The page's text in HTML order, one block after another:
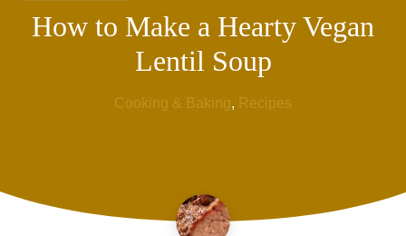
How to Make a Hearty Vegan
Lentil Soup
Cooking & Baking, Recipes